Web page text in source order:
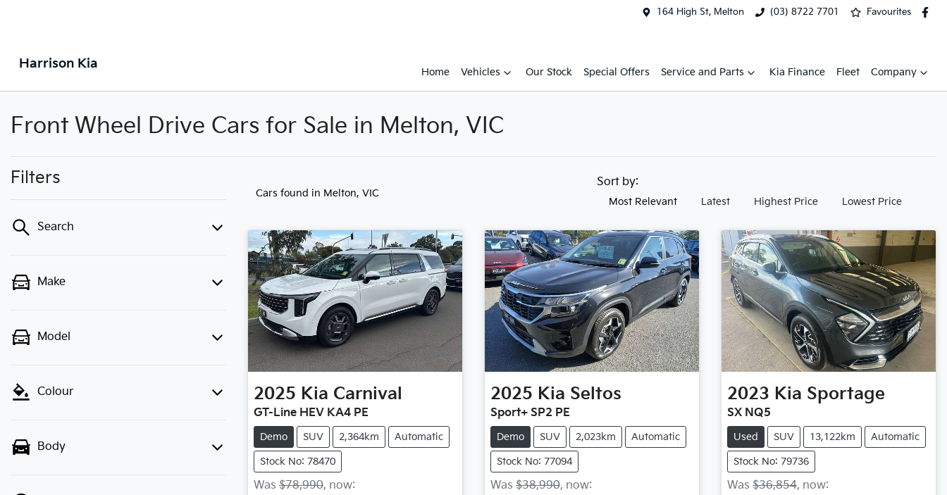
164 High St, Melton (03) 8722 7701 Favourites
Harrison Kia
Home Vehicles Our Stock Special Offers Service and Parts Kia Finance Fleet Company
Front Wheel Drive Cars for Sale in Melton, VIC
Filters
Search
Make
Model
Colour
Body
Cars found in Melton, VIC
Sort by:
Most Relevant Latest Highest Price Lowest Price
2025 Kia Carnival
GT-Line HEV KA4 PE
Demo SUV 2,364km Automatic
Stock No: 78470
Was $78,990, now:
2025 Kia Seltos
Sport+ SP2 PE
Demo SUV 2,023km Automatic
Stock No: 77094
Was $38,990, now:
2023 Kia Sportage
SX NQ5
Used SUV 13,122km Automatic
Stock No: 79736
Was $36,854, now: